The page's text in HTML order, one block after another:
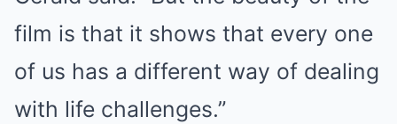
film is that it shows that every one
of us has a different way of dealing
with life challenges.”